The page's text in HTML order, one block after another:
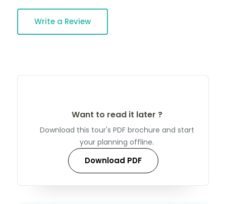
Write a Review
Want to read it later ?
Download this tour's PDF brochure and start
your planning offline.
Download PDF